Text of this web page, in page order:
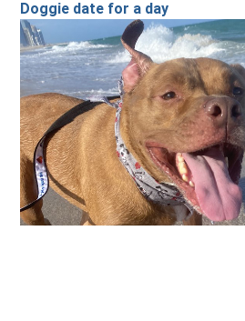
Doggie date for a day